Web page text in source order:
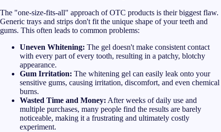
The "one-size-fits-all" approach of OTC products is their biggest flaw.
Generic trays and strips don't fit the unique shape of your teeth and
gums. This often leads to common problems:
Uneven Whitening: The gel doesn't make consistent contact
with every part of every tooth, resulting in a patchy, blotchy
appearance.
Gum Irritation: The whitening gel can easily leak onto your
sensitive gums, causing irritation, discomfort, and even chemical
burns.
Wasted Time and Money: After weeks of daily use and
multiple purchases, many people find the results are barely
noticeable, making it a frustrating and ultimately costly
experiment.